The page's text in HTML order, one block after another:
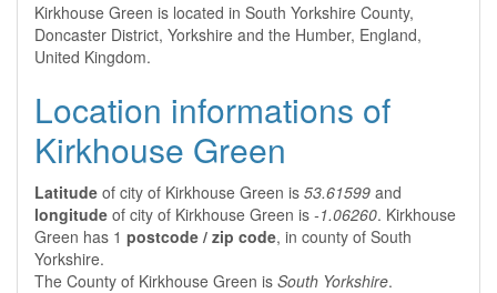
Kirkhouse Green is located in South Yorkshire County,
Doncaster District, Yorkshire and the Humber, England,
United Kingdom.
Location informations of
Kirkhouse Green
Latitude of city of Kirkhouse Green is 53.61599 and
longitude of city of Kirkhouse Green is -1.06260. Kirkhouse
Green has 1 postcode / zip code, in county of South
Yorkshire.
The County of Kirkhouse Green is South Yorkshire.